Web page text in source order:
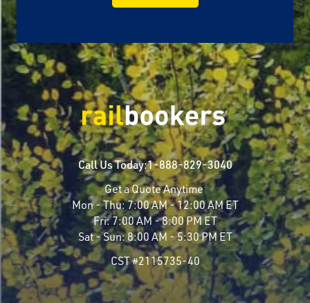
Call Us Today:1-888-829-3040
Get a Quote Anytime
Mon - Thu:7:00 AM - 12:00 AM ET
Fri:7:00 AM - 8:00 PM ET
Sat - Sun:8:00 AM - 5:30 PM ET
CST #2115735-40